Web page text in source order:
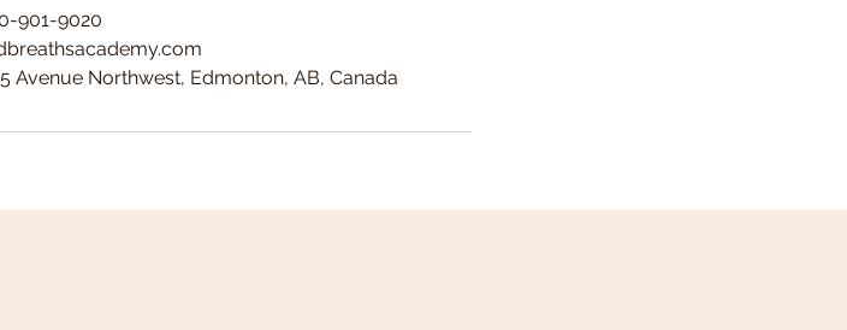
901-9020
Avenue Northwest, Edmonton, AB, Canada